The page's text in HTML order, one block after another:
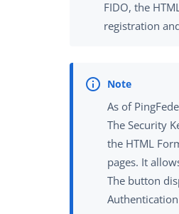
FIDO, the
registration
As of
The Security
the HTML
pages. It
The button